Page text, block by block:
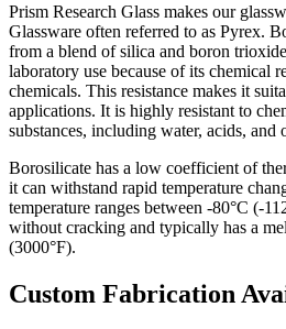
Prism Research Glass makes our
Glassware often referred to as Pyrex.
from a blend of silica and boron
laboratory use because of its chemical
chemicals. This resistance makes it
applications. It is highly resistant to
substances, including water, acids, and
Borosilicate has a low coefficient of
it can withstand rapid temperature
temperature ranges between -80°C (-
without cracking and typically has a
(3000°F).
Custom Fabrication